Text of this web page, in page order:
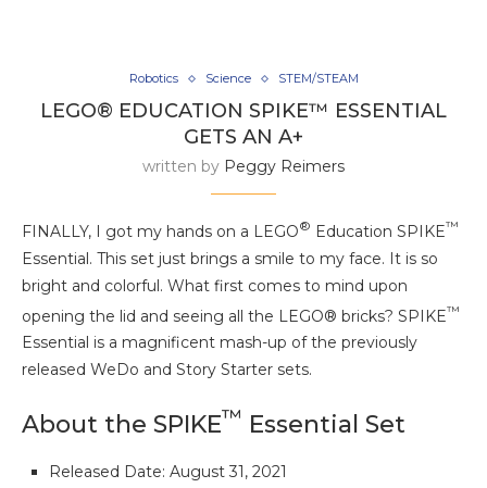
Robotics Science STEM/STEAM
LEGO® EDUCATION SPIKE™ ESSENTIAL
GETS AN A+
written by Peggy Reimers
FINALLY, I got my hands on a LEGO® Education SPIKE™
Essential. This set just brings a smile to my face. It is so
bright and colorful. What first comes to mind upon
opening the lid and seeing all the LEGO® bricks? SPIKE™
Essential is a magnificent mash-up of the previously
released WeDo and Story Starter sets.
About the SPIKE™ Essential Set
Released Date: August 31, 2021